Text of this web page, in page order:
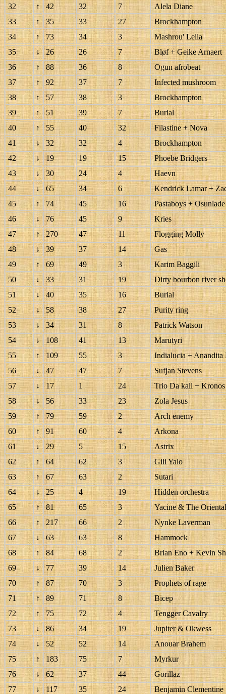
32
↑ 42 32 7
Alela Diane
33
↑ 35 33 27
Brockhampton
34
↑ 73 34 3
Mashrou' Leila
35
↓ 26 26 7
Bløf + Geike Arnaert
36
↑ 88 36 8
Ogun afrobeat
37
↑ 92 37 7
Infected mushroom
38
↑ 57 38 3
Brockhampton
39
↑ 51 39 7
Burial
40
↑ 55 40 32
Filastine + Nova
41
↓ 32 32 4
Brockhampton
42
↓ 19 19 15
Phoebe Bridgers
43
↓ 30 24 4
Haevn
44
↓ 65 34 6
Kendrick Lamar +
45
↑ 74 45 16
Pastaboys + Osunlade
46
↓ 76 45 9
Kries
47
↑ 270 47 11
Flogging Molly
48
↓ 39 37 14
Gas
49
↑ 69 49 3
Karim Baggili
50
↓ 33 31 19
Dirty bourbon river
51
↓ 40 35 16
Burial
52
↓ 58 38 27
Purity ring
53
↓ 34 31 8
Patrick Watson
54
↓ 108 41 13
Marutyri
55
↑ 109 55 3
Indialucia + Anandita
56
↓ 47 47 7
Sufjan Stevens
57
↓ 17 1 24
Trio Da kali + Kronos
58
↓ 56 33 23
Zola Jesus
59
↑ 79 59 2
Arch enemy
60
↑ 91 60 4
Arkona
61
↓ 29 5 15
Astrix
62
↑ 64 62 3
Gili Yalo
63
↑ 67 63 2
Sutari
64
↓ 25 4 19
Hidden orchestra
65
↑ 81 65 3
Yacine & The
66
↑ 217 66 2
Nynke Laverman
67
↓ 63 63 8
Hammock
68
↑ 84 68 2
Brian Eno + Kevin
69
↓ 77 39 14
Julien Baker
70
↑ 87 70 3
Prophets of rage
71
↑ 89 71 8
Bicep
72
↑ 75 72 4
Tengger Cavalry
73
↓ 86 34 19
Jupiter & Okwess
74
↓ 52 52 14
Anouar Brahem
75
↑ 183 75 7
Myrkur
76
↓ 62 37 44
Gorillaz
77
↓ 117 35 24
Benjamin Clementine